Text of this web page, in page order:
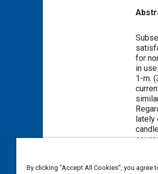
for
in
1-m.
lately
cover
car
By clicking “Accept All Cookies”, you